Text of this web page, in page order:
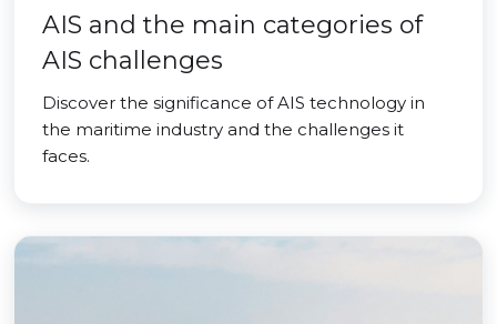
AIS and the main categories of
AIS challenges
Discover the significance of AIS technology in
the maritime industry and the challenges it
faces.